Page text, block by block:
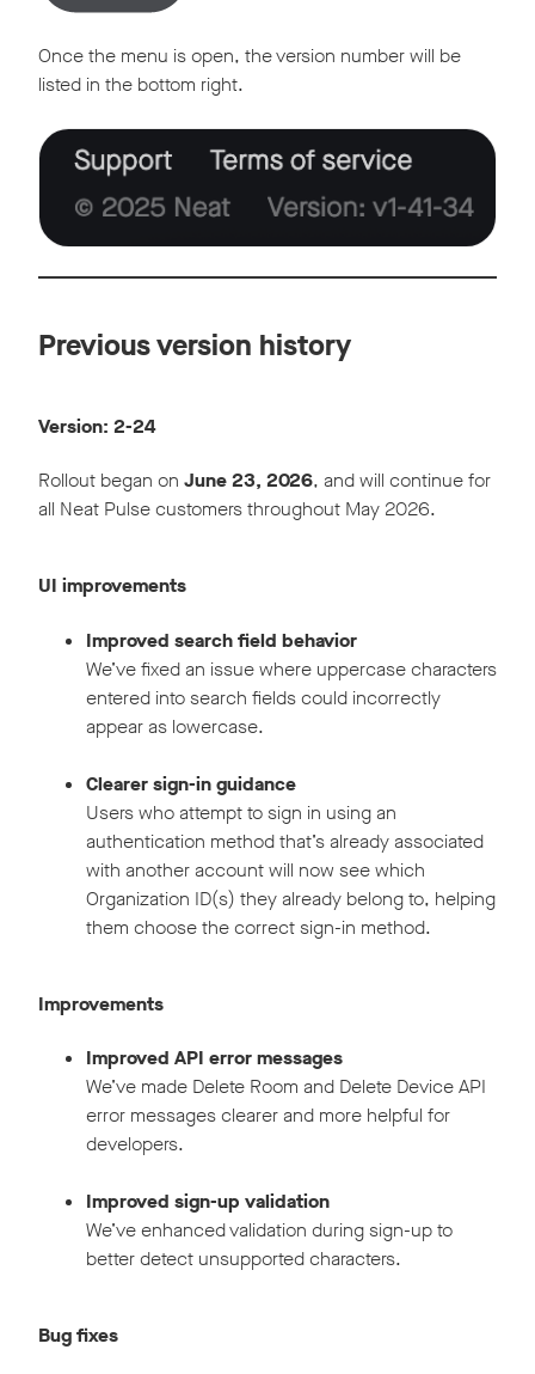
Once the menu is open, the version number will be
listed in the bottom right.
Previous version history
Version: 2-24
Rollout began on June 23, 2026, and will continue for
all Neat Pulse customers throughout May 2026.
UI improvements
Improved search field behavior
We’ve fixed an issue where uppercase characters
entered into search fields could incorrectly
appear as lowercase.
Clearer sign-in guidance
Users who attempt to sign in using an
authentication method that’s already associated
with another account will now see which
Organization ID(s) they already belong to, helping
them choose the correct sign-in method.
Improvements
Improved API error messages
We’ve made Delete Room and Delete Device API
error messages clearer and more helpful for
developers.
Improved sign-up validation
We’ve enhanced validation during sign-up to
better detect unsupported characters.
Bug fixes